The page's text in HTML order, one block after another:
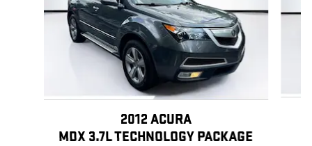
2012 ACURA
MDX 3.7L TECHNOLOGY PACKAGE